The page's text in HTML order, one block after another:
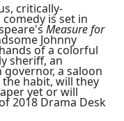
critically-
is set in
Measure for
Johnny
of a colorful
sheriff, an
a saloon
habit, will they
yet or will
2018 Drama Desk